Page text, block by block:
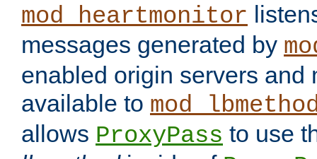
mod_heartmonitor
messages generated by
enabled origin servers and
available to
allows ProxyPass to use